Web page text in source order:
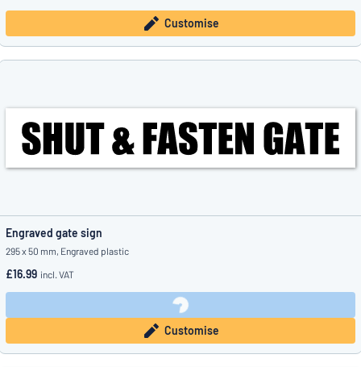
Customise
Engraved gate sign
295 x 50 mm, Engraved plastic
£16.99 incl. VAT
Customise